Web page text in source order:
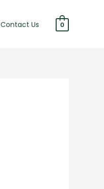
Contact Us 0